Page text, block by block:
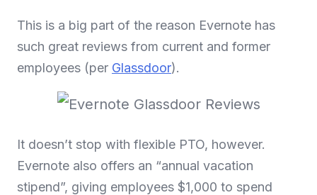
This is a big part of the reason Evernote has
such great reviews from current and former
employees (per Glassdoor).
It doesn’t stop with flexible PTO, however.
Evernote also offers an “annual vacation
stipend”, giving employees $1,000 to spend